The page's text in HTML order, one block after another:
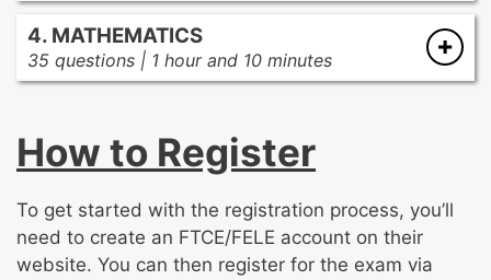
People, places, and environment
Earth and space
Physical sciences
Effective science instruction
4. MATHEMATICS
35 questions | 1 hour and 10 minutes
Decimals, integers, and fractions in base-10
Geometric concepts
Measurement, data analysis, and statistics
Student reasoning and instructional
practices
How to Register
To get started with the registration process, you’ll
need to create an FTCE/FELE account on their
website. You can then register for the exam via